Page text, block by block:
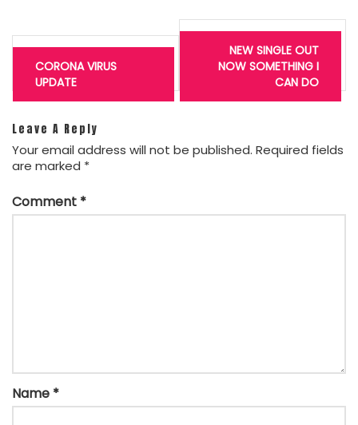
Post
navigation
CORONA VIRUS
UPDATE
NEW SINGLE OUT
NOW SOMETHING I
CAN DO
Leave A Reply
Your email address will not be published. Required fields
are marked *
Comment *
Name *